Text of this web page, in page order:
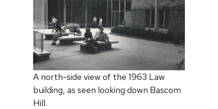
A north-side view of the 1963 Law
building, as seen looking down Bascom
Hill.